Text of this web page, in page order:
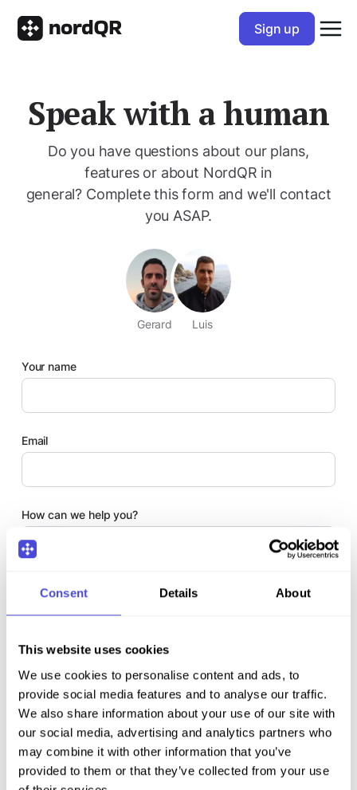
Consent Details About
This website uses cookies
We use cookies to personalise content and ads, to
provide social media features and to analyse our traffic.
We also share information about your use of our site with
our social media, advertising and analytics partners who
may combine it with other information that you’ve
provided to them or that they’ve collected from your use
Sign up
Speak with a human
Do you have questions about our plans,
features or about NordQR in
general? Complete this form and we'll contact
you ASAP.
Gerard Luis
Your name
Email
How can we help you?
Comments